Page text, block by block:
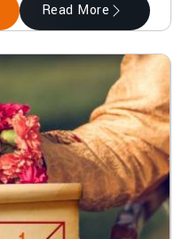
Read More